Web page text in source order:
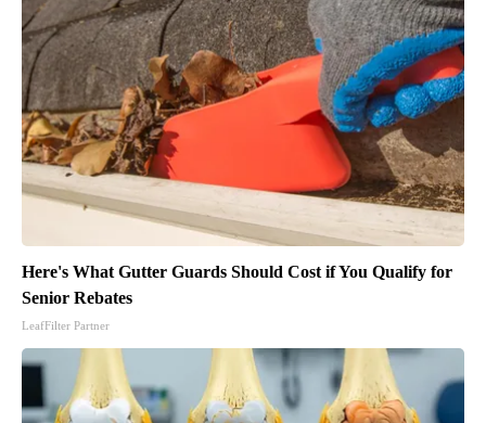
Here's What Gutter Guards Should Cost if You Qualify for
Senior Rebates
LeafFilter Partner